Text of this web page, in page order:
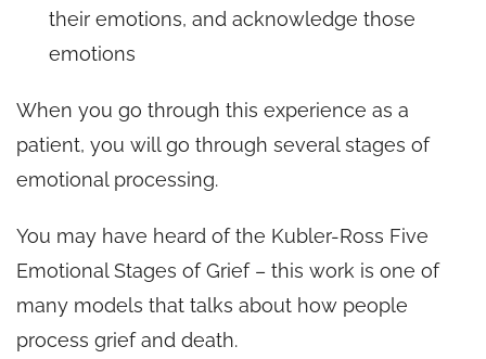
their emotions, and acknowledge those
emotions
When you go through this experience as a
patient, you will go through several stages of
emotional processing.
You may have heard of the Kubler-Ross Five
Emotional Stages of Grief – this work is one of
many models that talks about how people
process grief and death.